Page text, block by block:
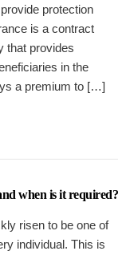
protection
is a contract
that provides
in the
a premium to […]
when is it required?
risen to be one of
individual. This is